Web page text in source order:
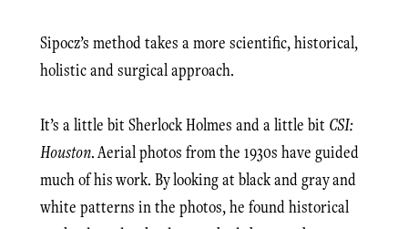
Sipocz’s method takes a more scientific, historical,
holistic and surgical approach.
It’s a little bit Sherlock Holmes and a little bit CSI:
Houston. Aerial photos from the 1930s have guided
much of his work. By looking at black and gray and
white patterns in the photos, he found historical